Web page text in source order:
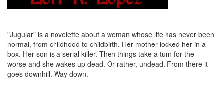
"Jugular" is a novelette about a woman whose life has never been
normal, from childhood to childbirth. Her mother locked her in a
box. Her son is a serial killer. Then things take a turn for the
worse and she wakes up dead. Or rather, undead. From there it
goes downhill. Way down.